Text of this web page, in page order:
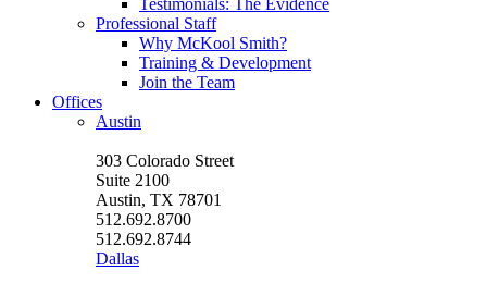
Testimonials: The Evidence
Professional Staff
Why McKool Smith?
Training & Development
Join the Team
Offices
Austin
303 Colorado Street
Suite 2100
Austin, TX 78701
512.692.8700
512.692.8744
Dallas